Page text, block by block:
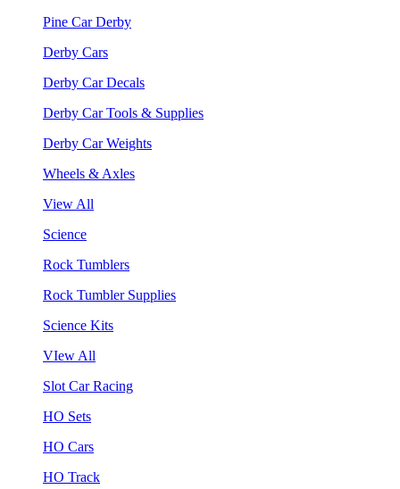
Pine Car Derby
Derby Cars
Derby Car Decals
Derby Car Tools & Supplies
Derby Car Weights
Wheels & Axles
View All
Science
Rock Tumblers
Rock Tumbler Supplies
Science Kits
VIew All
Slot Car Racing
HO Sets
HO Cars
HO Track